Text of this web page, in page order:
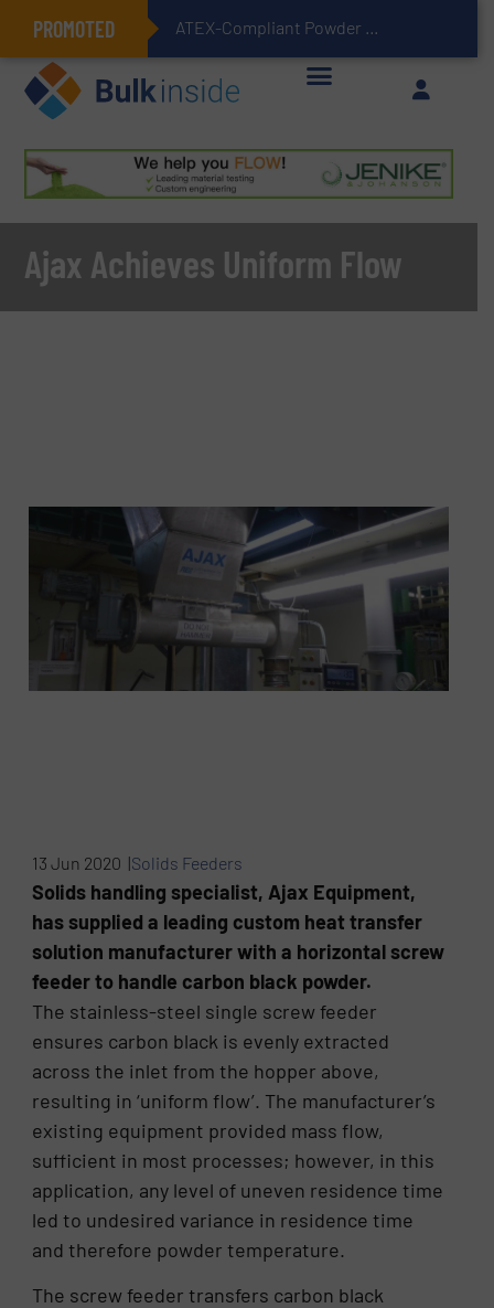
PROMOTED ATEX-Compliant Powder Bagging with Air Packers
Ajax Achieves Uniform Flow
13 Jun 2020 |Solids Feeders
Solids handling specialist, Ajax Equipment,
has supplied a leading custom heat transfer
solution manufacturer with a horizontal screw
feeder to handle carbon black powder.
The stainless-steel single screw feeder
ensures carbon black is evenly extracted
across the inlet from the hopper above,
resulting in ‘uniform flow’. The manufacturer’s
existing equipment provided mass flow,
sufficient in most processes; however, in this
application, any level of uneven residence time
led to undesired variance in residence time
and therefore powder temperature.
The screw feeder transfers carbon black